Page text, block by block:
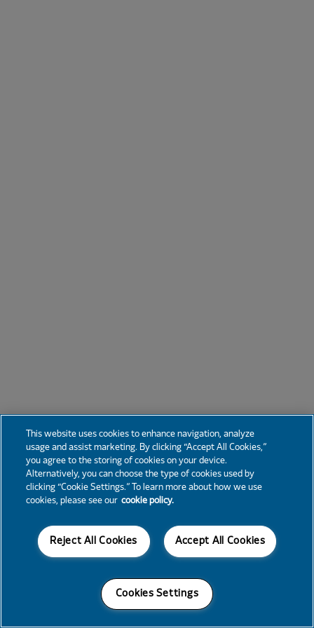
This website uses cookies to enhance navigation, analyze
usage and assist marketing. By clicking “Accept All Cookies,”
you agree to the storing of cookies on your device.
Alternatively, you can choose the type of cookies used by
clicking “Cookie Settings.” To learn more about how we use
cookies, please see our cookie policy.
Accept All Cookies
Reject All Cookies
Cookies Settings